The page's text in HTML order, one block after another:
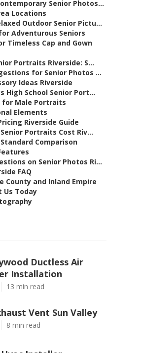
Senior Photos...
Locations
Outdoor Senior Pictu...
Adventurous Seniors
Timeless Cap and Gown
Portraits Riverside: S...
for Senior Photos ...
Ideas Riverside
High School Senior Port...
for Male Portraits
Elements
Riverside Guide
Portraits Cost Riv...
Comparison
on Senior Photos Ri...
FAQ
County and Inland Empire
Us Today
Ductless Air
Installation
13 min read
Vent Sun Valley
8 min read